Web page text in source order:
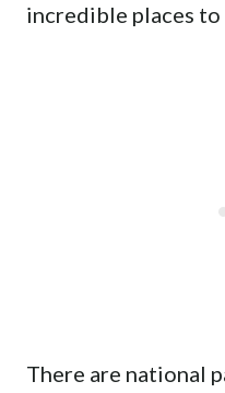
incredible places
There are national